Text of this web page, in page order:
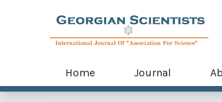
Home Journal